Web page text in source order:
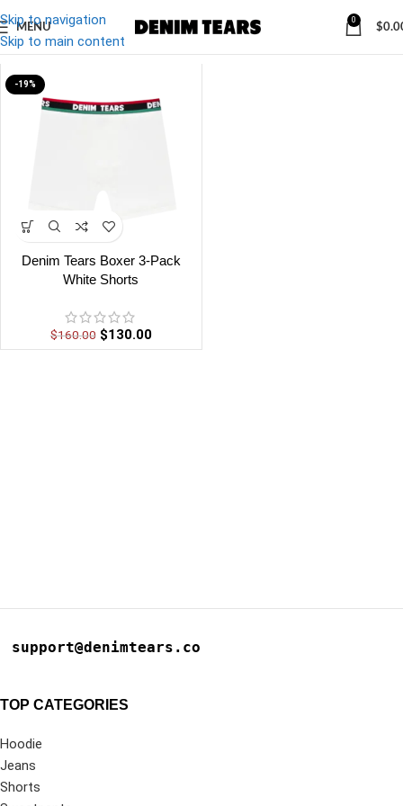
Skip to navigation
Skip to main content
MENU
0
$
Denim/Denim Tears Boxer White Shorts
-19%
Denim Tears Boxer 3-Pack
White Shorts
$160.00 $130.00
support@denimtears.co
TOP CATEGORIES
Hoodie
Jeans
Shorts